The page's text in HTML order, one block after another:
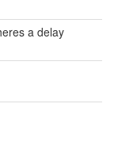
a delay